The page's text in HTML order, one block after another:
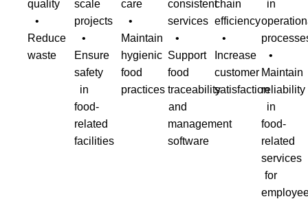
quality
•
Reduce
waste
scale
projects
•
Ensure
safety
in
food-
related
facilities
care
•
Maintain
hygienic
food
practices
consistent
services
•
Support
food
traceability
and
management
software
chain
efficiency
•
Increase
customer
satisfaction
in
•
Maintain
reliability
in
food-
related
services
for